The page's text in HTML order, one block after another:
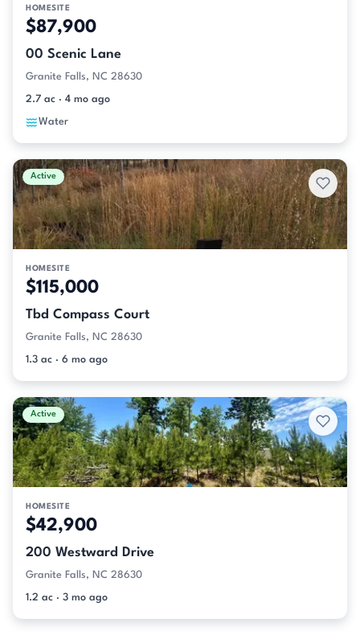
HOMESITE
$87,900
00 Scenic Lane
Granite Falls, NC 28630
2.7 ac · 4 mo ago
Water
Active
HOMESITE
$115,000
Tbd Compass Court
Granite Falls, NC 28630
1.3 ac · 6 mo ago
Active
HOMESITE
$42,900
200 Westward Drive
Granite Falls, NC 28630
1.2 ac · 3 mo ago